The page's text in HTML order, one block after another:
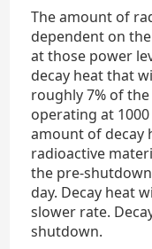
The amount of
dependent on
at those power
decay heat that
roughly 7% of
operating at
amount of decay
radioactive
the pre-
day. Decay heat
slower rate.
shutdown.